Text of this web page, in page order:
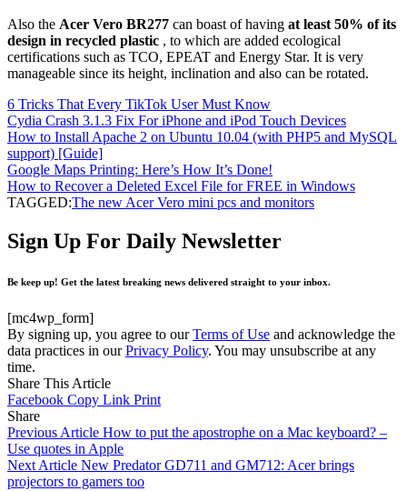
Also the Acer Vero BR277 can boast of having at least 50% of its
design in recycled plastic , to which are added ecological
certifications such as TCO, EPEAT and Energy Star. It is very
manageable since its height, inclination and also can be rotated.
6 Tricks That Every TikTok User Must Know
Cydia Crash 3.1.3 Fix For iPhone and iPod Touch Devices
How to Install Apache 2 on Ubuntu 10.04 (with PHP5 and MySQL
support) [Guide]
Google Maps Printing: Here’s How It’s Done!
How to Recover a Deleted Excel File for FREE in Windows
TAGGED:The new Acer Vero mini pcs and monitors
Sign Up For Daily Newsletter
Be keep up! Get the latest breaking news delivered straight to your inbox.
[mc4wp_form]
By signing up, you agree to ourTerms of Use and acknowledge the
data practices in ourPrivacy Policy. You may unsubscribe at any
time.
Share This Article
Facebook Copy Link Print
Share
Previous Article How to put the apostrophe on a Mac keyboard? –
Use quotes in Apple
Next Article New Predator GD711 and GM712: Acer brings
projectors to gamers too